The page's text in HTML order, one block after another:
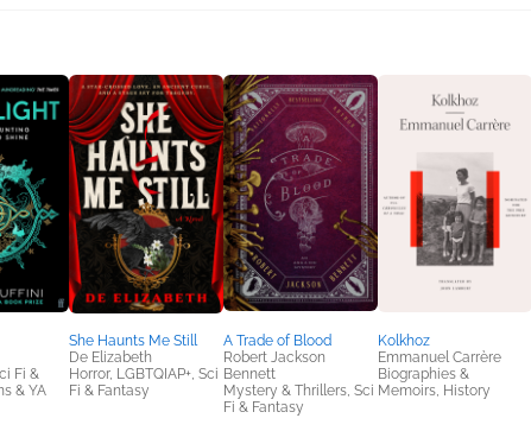
Fi &
& YA
She Haunts Me Still
De Elizabeth
Horror, LGBTQIAP+, Sci
Fi & Fantasy
A Trade of Blood
Robert Jackson
Bennett
Mystery & Thrillers, Sci
Fi & Fantasy
Kolkhoz
Emmanuel Carrère
Biographies &
Memoirs, History